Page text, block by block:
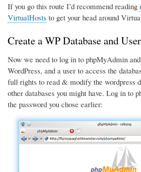
If you go this route I’d recommend reading
VirtualHosts to get your head around
Create a WP Database and User
Now we need to log in to phpMyAdmin
WordPress, and a user to access the
full rights to read & modify the wordpress
other databases you might have. Log in to
the password you chose earlier: